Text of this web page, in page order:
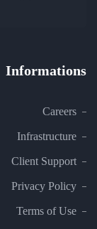
Informations
Careers
Infrastructure
Client Support
Privacy Policy
Terms of Use